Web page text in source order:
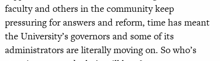
faculty and others in the community keep
pressuring for answers and reform, time has meant
the University’s governors and some of its
administrators are literally moving on. So who’s